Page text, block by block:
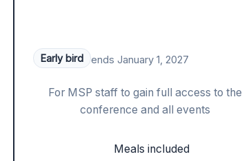
Early bird ends January 1, 2027
For MSP staff to gain full access to the
conference and all events
Meals included